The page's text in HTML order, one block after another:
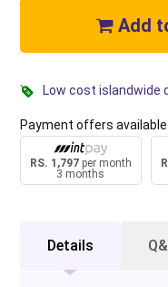
Add
Low cost islandwide
Payment offers
RS. 1,797per month
3 months
Details